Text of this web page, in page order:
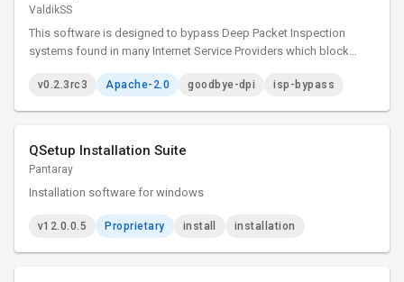
ValdikSS
This software is designed to bypass Deep Packet Inspection
systems found in many Internet Service Providers which block
v0.2.3rc3 Apache-2.0 goodbye-dpi isp-bypass
QSetup Installation Suite
Pantaray
Installation software for windows
v12.0.0.5 Proprietary install installation